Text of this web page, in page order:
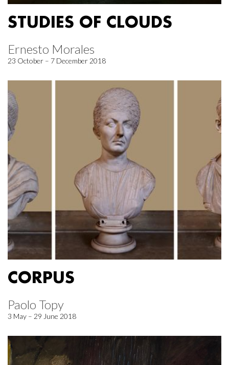
STUDIES OF CLOUDS
Ernesto Morales
23 October – 7 December 2018
CORPUS
Paolo Topy
3 May – 29 June 2018